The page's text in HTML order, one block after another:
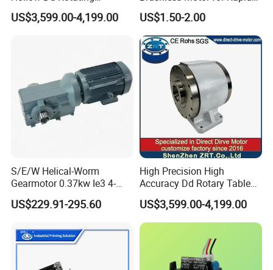
Platform for Milling Model:
Zrddrf-A245h150-210-100-
US$3,599.00-4,199.00
Hair Drying Solutions
US$1.50-2.00
S/E/W Helical-Worm
Gearmotor 0.37kw Ie3 4-
Pole Three-Phase Motor
Wa30drn71ms4
US$229.91-295.60
High Precision High
Accuracy Dd Rotary Table
for Grinding Machine
Model: Zrddrf-A245h150-
210-100-Bis-34
US$3,599.00-4,199.00